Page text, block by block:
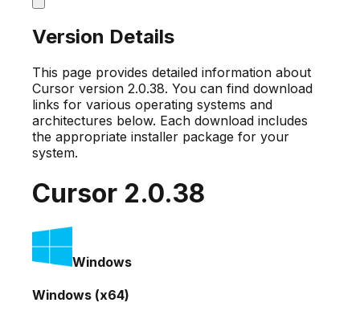
Version Details
This page provides detailed information about
Cursor version 2.0.38. You can find download
links for various operating systems and
architectures below. Each download includes
the appropriate installer package for your
system.
Cursor 2.0.38
Windows
Windows (x64)